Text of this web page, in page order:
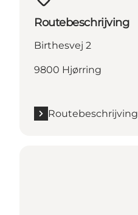
Routebeschrijving
Birthesvej 2
9800 Hjørring
Routebeschrijving